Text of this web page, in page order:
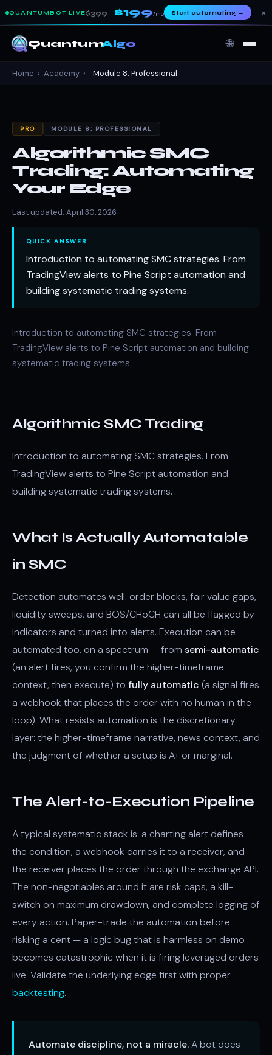
QUANTUMBOT LIVE $399 → $199/mo Start automating→ ×
QuantumAlgo 🌐
Home › Academy › Module 8: Professional
PRO MODULE 8: PROFESSIONAL
Algorithmic SMC
Trading: Automating
Your Edge
Last updated: April 30, 2026
QUICK ANSWER
Introduction to automating SMC strategies. From
TradingView alerts to Pine Script automation and
building systematic trading systems.
Introduction to automating SMC strategies. From
TradingView alerts to Pine Script automation and building
systematic trading systems.
Algorithmic SMC Trading
Introduction to automating SMC strategies. From
TradingView alerts to Pine Script automation and
building systematic trading systems.
What Is Actually Automatable
in SMC
Detection automates well: order blocks, fair value gaps,
liquidity sweeps, and BOS/CHoCH can all be flagged by
indicators and turned into alerts. Execution can be
automated too, on a spectrum — from semi-automatic
(an alert fires, you confirm the higher-timeframe
context, then execute) to fully automatic (a signal fires
a webhook that places the order with no human in the
loop). What resists automation is the discretionary
layer: the higher-timeframe narrative, news context, and
the judgment of whether a setup is A+ or marginal.
The Alert-to-Execution Pipeline
A typical systematic stack is: a charting alert defines
the condition, a webhook carries it to a receiver, and
the receiver places the order through the exchange API.
The non-negotiables around it are risk caps, a kill-
switch on maximum drawdown, and complete logging of
every action. Paper-trade the automation before
risking a cent — a logic bug that is harmless on demo
becomes catastrophic when it is firing leveraged orders
live. Validate the underlying edge first with proper
backtesting.
Automate discipline, not a miracle.A bot does